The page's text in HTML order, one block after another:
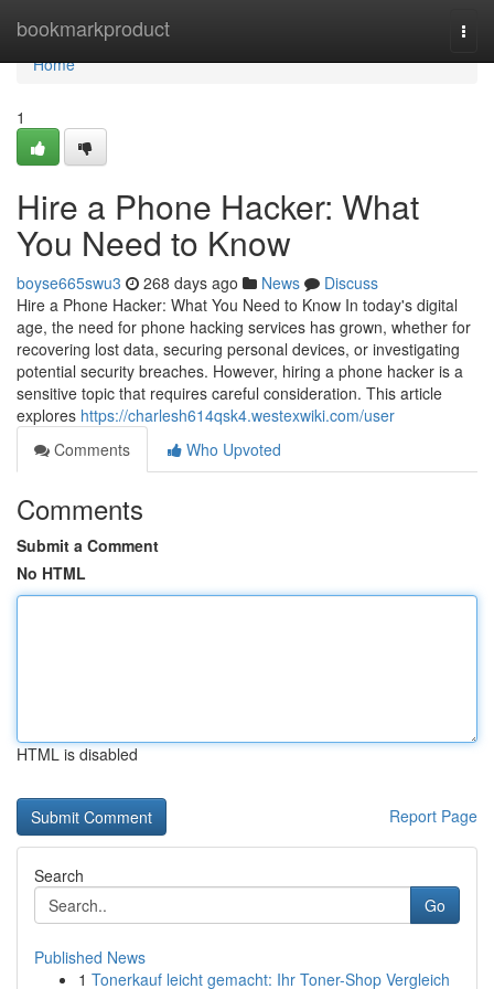
bookmarkproduct
Home
Home
1
Hire a Phone Hacker: What
You Need to Know
boyse665swu3 268 days ago News
Discuss
Hire a Phone Hacker: What You Need to Know In today's digital
age, the need for phone hacking services has grown, whether for
recovering lost data, securing personal devices, or investigating
potential security breaches. However, hiring a phone hacker is a
sensitive topic that requires careful consideration. This article
explores https://charlesh614qsk4.westexwiki.com/user
Comments
Who Upvoted
Comments
Submit a Comment
No HTML
HTML is disabled
Report Page
Search
Go
Published News
1 Tonerkauf leicht gemacht: Ihr Toner-Shop Vergleich